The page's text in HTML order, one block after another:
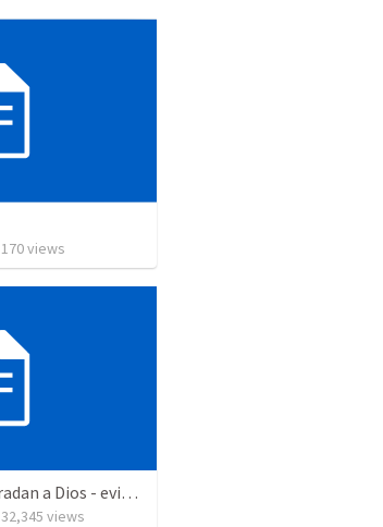
170views
Los sacrificios que agradan a Dios - evidencias de un buen cristiano
32,345 views